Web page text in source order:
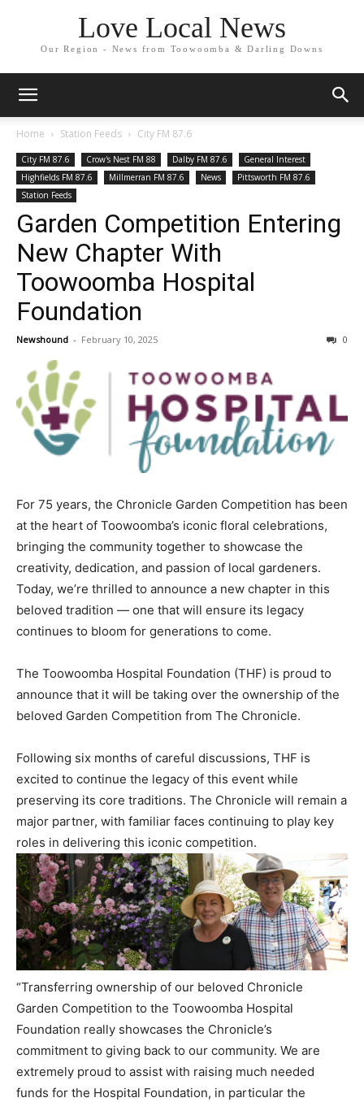
Love Local News
Our Region - News from Toowoomba & Darling Downs
Home Station Feeds City FM 87.6
City FM 87.6 Crow's Nest FM 88 Dalby FM 87.6
General Interest
Highfields FM 87.6
Millmerran FM 87.6 News
Pittsworth FM 87.6
Station Feeds
Garden Competition Entering
New Chapter With
Toowoomba Hospital
Foundation
Newshound - February 10, 2025 0
For 75 years, the Chronicle Garden Competition has been
at the heart of Toowoomba’s iconic floral celebrations,
bringing the community together to showcase the
creativity, dedication, and passion of local gardeners.
Today, we’re thrilled to announce a new chapter in this
beloved tradition — one that will ensure its legacy
continues to bloom for generations to come.
The Toowoomba Hospital Foundation (THF) is proud to
announce that it will be taking over the ownership of the
beloved Garden Competition from The Chronicle.
Following six months of careful discussions, THF is
excited to continue the legacy of this event while
preserving its core traditions. The Chronicle will remain a
major partner, with familiar faces continuing to play key
roles in delivering this iconic competition.
“Transferring ownership of our beloved Chronicle
Garden Competition to the Toowoomba Hospital
Foundation really showcases the Chronicle’s
commitment to giving back to our community. We are
extremely proud to assist with raising much needed
funds for the Hospital Foundation, in particular the